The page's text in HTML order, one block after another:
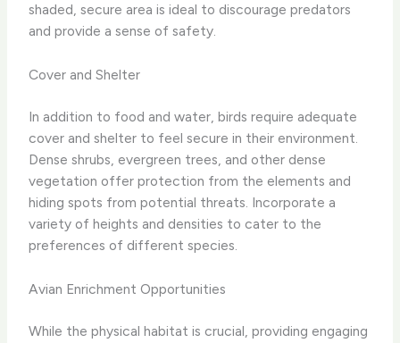
shaded, secure area is ideal to discourage predators
and provide a sense of safety.
Cover and Shelter
In addition to food and water, birds require adequate
cover and shelter to feel secure in their environment.
Dense shrubs, evergreen trees, and other dense
vegetation offer protection from the elements and
hiding spots from potential threats. Incorporate a
variety of heights and densities to cater to the
preferences of different species.
Avian Enrichment Opportunities
While the physical habitat is crucial, providing engaging